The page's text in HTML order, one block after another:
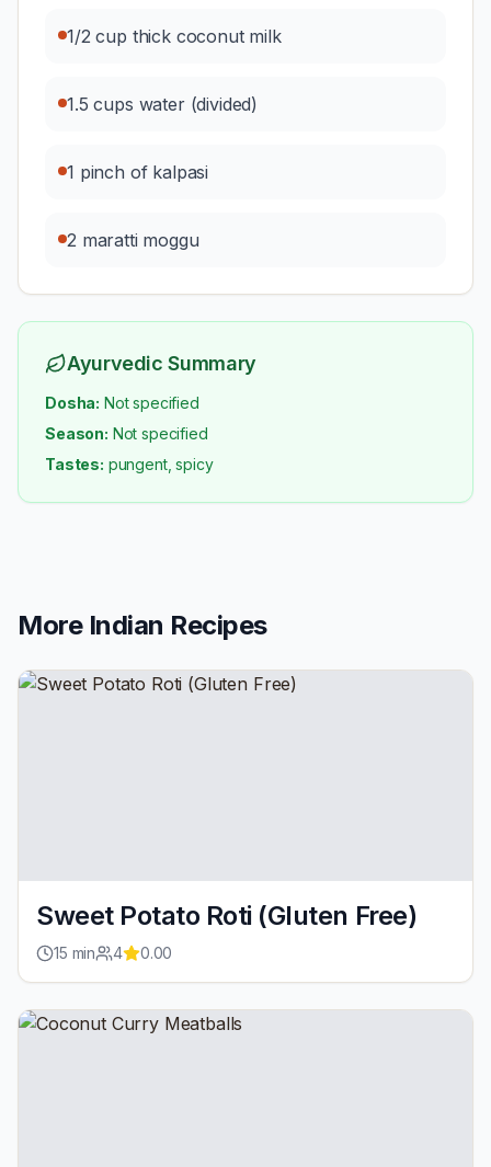
1/2 cup thick coconut milk
1.5 cups water (divided)
1 pinch of kalpasi
2 maratti moggu
Ayurvedic Summary
Dosha: Not specified
Season: Not specified
Tastes: pungent, spicy
More Indian Recipes
Sweet Potato Roti (Gluten Free)
15 min 4 0.00